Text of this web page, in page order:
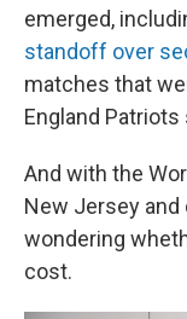
emerged,
standoff over
matches that
England
And with the
New Jersey
wondering
cost.